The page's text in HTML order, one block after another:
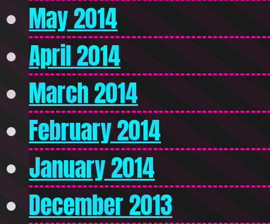
May 2014
April 2014
March 2014
February 2014
January 2014
December 2013